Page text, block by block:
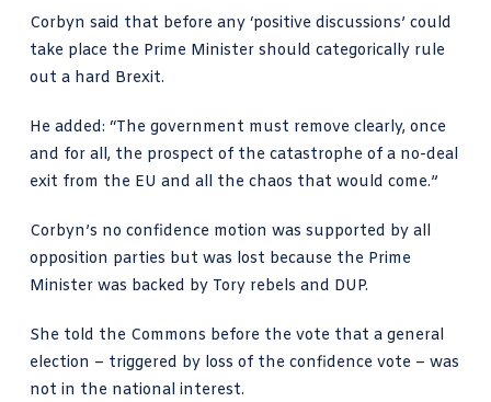
Corbyn said that before any ‘positive discussions’ could
take place the Prime Minister should categorically rule
out a hard Brexit.
He added: “The government must remove clearly, once
and for all, the prospect of the catastrophe of a no-deal
exit from the EU and all the chaos that would come.”
Corbyn’s no confidence motion was supported by all
opposition parties but was lost because the Prime
Minister was backed by Tory rebels and DUP.
She told the Commons before the vote that a general
election – triggered by loss of the confidence vote – was
not in the national interest.